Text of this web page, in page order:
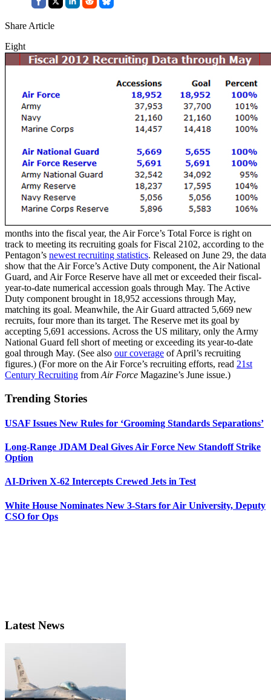
Share Article
Eight
months into the fiscal year, the Air Force’s Total Force is right on
track to meeting its recruiting goals for Fiscal 2102, according to the
Pentagon’s newest recruiting statistics. Released on June 29, the data
show that the Air Force’s Active Duty component, the Air National
Guard, and Air Force Reserve have all met or exceeded their fiscal-
year-to-date numerical accession goals through May. The Active
Duty component brought in 18,952 accessions through May,
matching its goal. Meanwhile, the Air Guard attracted 5,669 new
recruits, four more than its target. The Reserve met its goal by
accepting 5,691 accessions. Across the US military, only the Army
National Guard fell short of meeting or exceeding its year-to-date
goal through May. (See also our coverage of April’s recruiting
figures.) (For more on the Air Force’s recruiting efforts, read 21st
Century Recruiting from Air Force Magazine’s June issue.)
Trending Stories
USAF Issues New Rules for ‘Grooming Standards Separations’
Long-Range JDAM Deal Gives Air Force New Standoff Strike
Option
AI-Driven X-62 Intercepts Crewed Jets in Test
White House Nominates New 3-Stars for Air University, Deputy
CSO for Ops
Latest News